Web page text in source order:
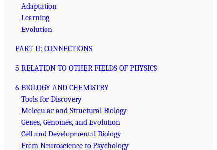
Adaptation
Learning
Evolution
PART II: CONNECTIONS
5 RELATION TO OTHER FIELDS OF PHYSICS
6 BIOLOGY AND CHEMISTRY
Tools for Discovery
Molecular and Structural Biology
Genes, Genomes, and Evolution
Cell and Developmental Biology
From Neuroscience to Psychology